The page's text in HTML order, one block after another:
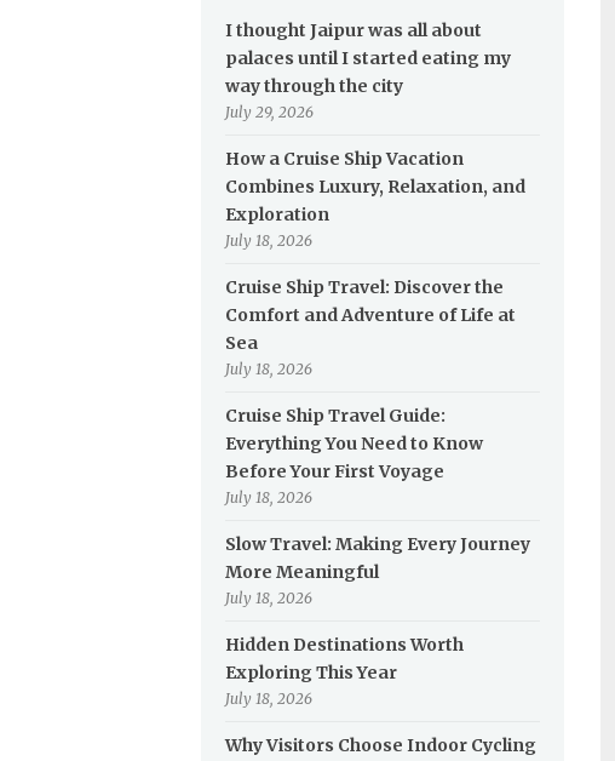
I thought Jaipur was all about
palaces until I started eating my
way through the city
July 29, 2026
How a Cruise Ship Vacation
Combines Luxury, Relaxation, and
Exploration
July 18, 2026
Cruise Ship Travel: Discover the
Comfort and Adventure of Life at
Sea
July 18, 2026
Cruise Ship Travel Guide:
Everything You Need to Know
Before Your First Voyage
July 18, 2026
Slow Travel: Making Every Journey
More Meaningful
July 18, 2026
Hidden Destinations Worth
Exploring This Year
July 18, 2026
Why Visitors Choose Indoor Cycling